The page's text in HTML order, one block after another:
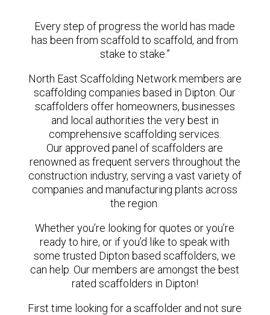
Every step of progress the world has made
has been from scaffold to scaffold, and from
stake to stake.”
North East Scaffolding Network members are
scaffolding companies based in Dipton. Our
scaffolders offer homeowners, businesses
and local authorities the very best in
comprehensive scaffolding services.
Our approved panel of scaffolders are
renowned as frequent servers throughout the
construction industry, serving a vast variety of
companies and manufacturing plants across
the region.
Whether you’re looking for quotes or you’re
ready to hire, or if you’d like to speak with
some trusted Dipton based scaffolders, we
can help. Our members are amongst the best
rated scaffolders in Dipton!
First time looking for a scaffolder and not sure